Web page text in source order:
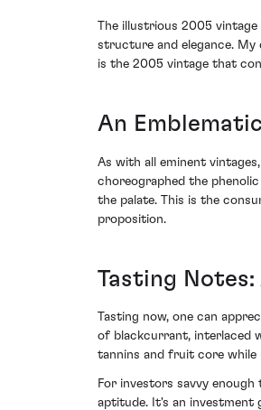
The illustrious 2005
structure and elegance. My
is the 2005 vintage that
An
As with all eminent
choreographed the
the palate. This is the
proposition.
Tasting Notes:
Tasting now, one can
of blackcurrant, interlaced
tannins and fruit core while
For investors savvy
aptitude. It's an investment